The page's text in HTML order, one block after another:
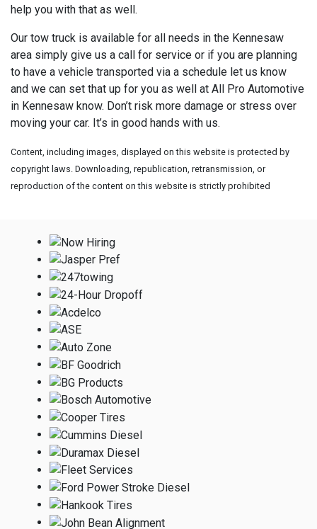
help you with that as well.
Our tow truck is available for all needs in the Kennesaw
area simply give us a call for service or if you are planning
to have a vehicle transported via a schedule let us know
and we can set that up for you as well at All Pro Automotive
in Kennesaw know. Don’t risk more damage or stress over
moving your car. It’s in good hands with us.
Content, including images, displayed on this website is protected by
copyright laws. Downloading, republication, retransmission, or
reproduction of the content on this website is strictly prohibited